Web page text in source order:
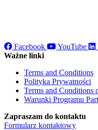
Facebook YouTube
Ważne linki
Terms and Conditions
Polityka Prywatności
Terms and Conditions
Warunki Programu
Zapraszam do kontaktu
Formularz kontaktowy